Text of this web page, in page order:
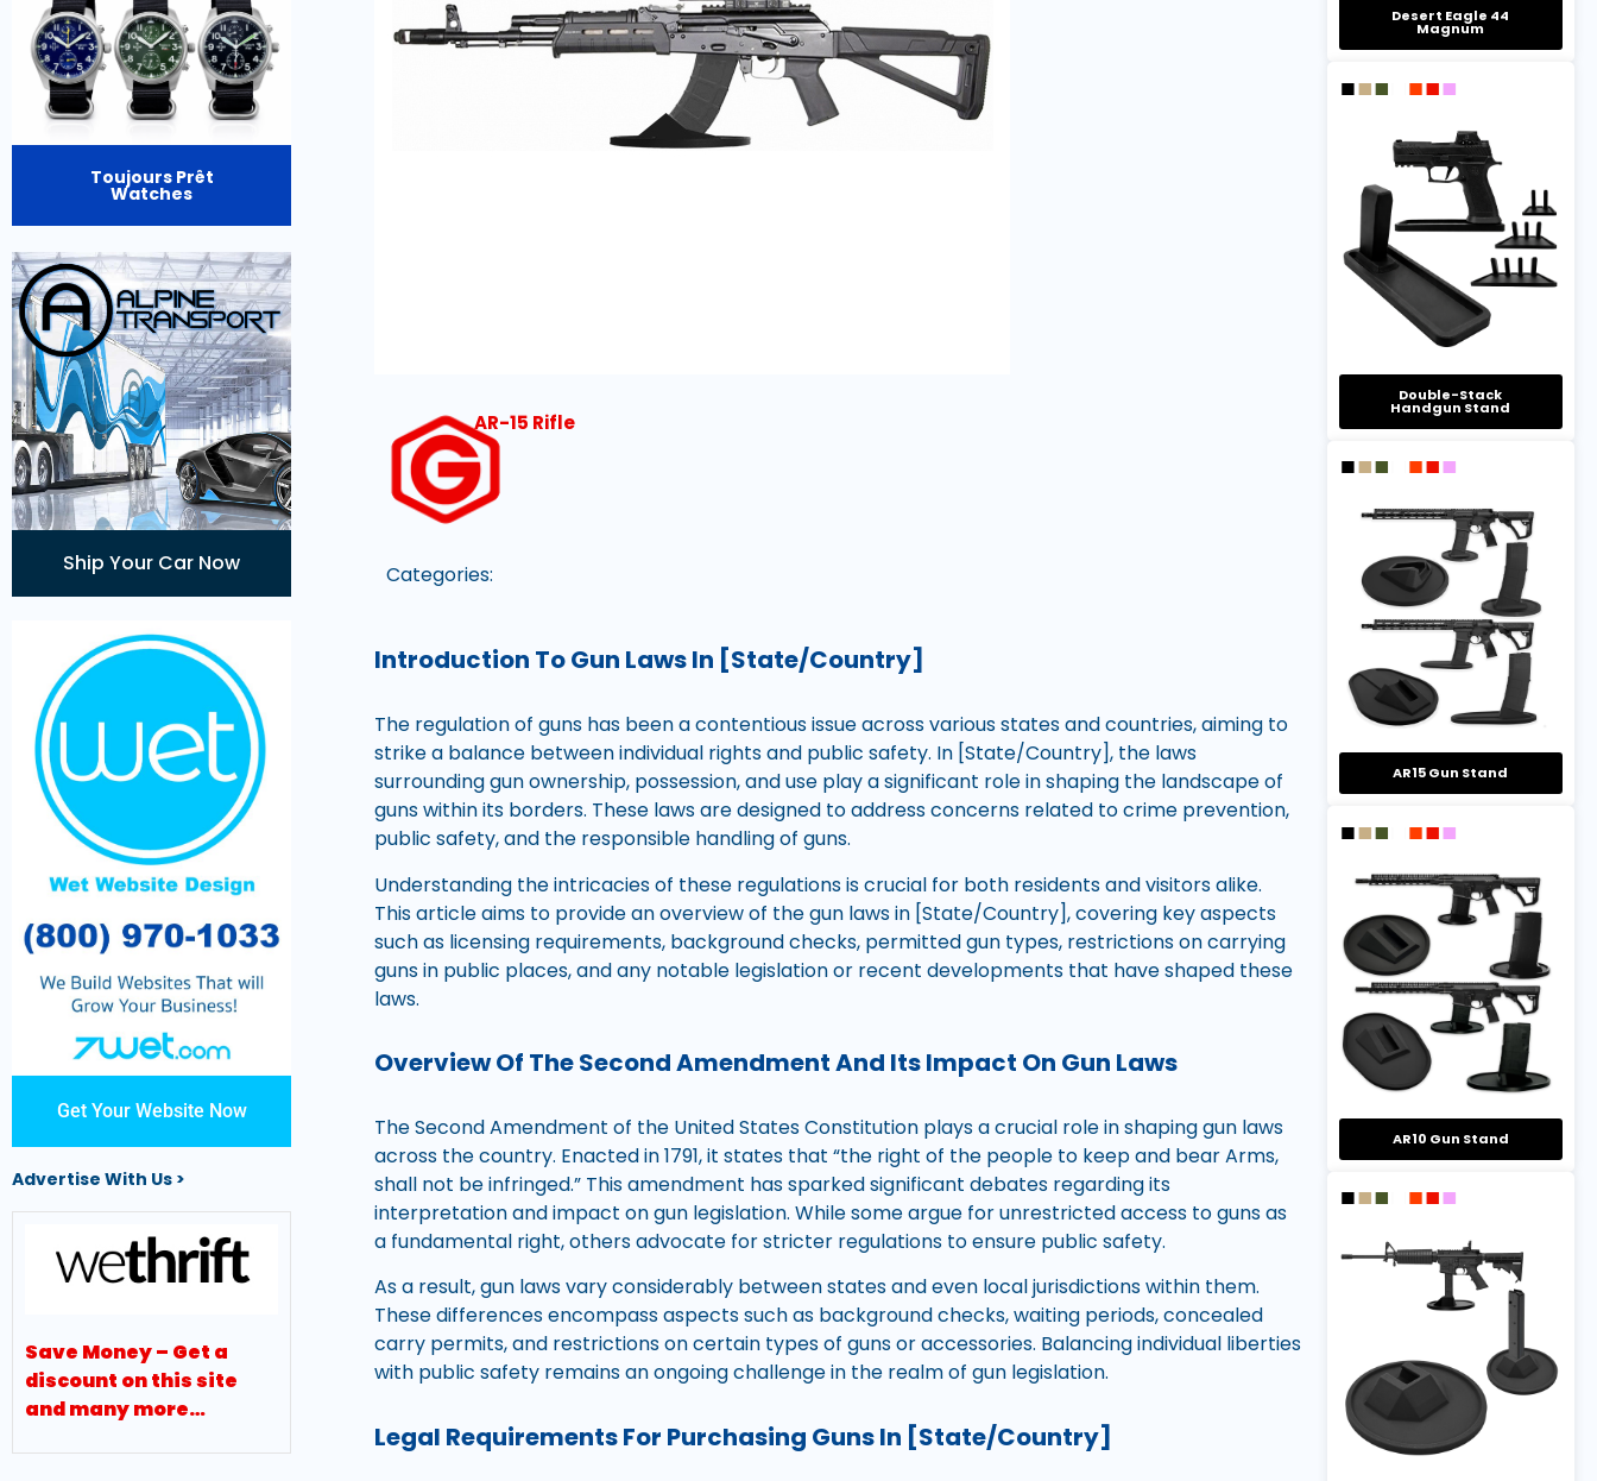
Toujours Prêt
Watches
Ship Your Car Now
Get Your Website Now
Advertise With Us >
Save Money – Get a
discount on this site
and many more…
Categories:
AR-15 Rifle
Introduction To Gun Laws In [State/Country]
The regulation of guns has been a contentious issue across various states and countries, aiming to
strike a balance between individual rights and public safety. In [State/Country], the laws
surrounding gun ownership, possession, and use play a significant role in shaping the landscape of
guns within its borders. These laws are designed to address concerns related to crime prevention,
public safety, and the responsible handling of guns.
Understanding the intricacies of these regulations is crucial for both residents and visitors alike.
This article aims to provide an overview of the gun laws in [State/Country], covering key aspects
such as licensing requirements, background checks, permitted gun types, restrictions on carrying
guns in public places, and any notable legislation or recent developments that have shaped these
laws.
Overview Of The Second Amendment And Its Impact On Gun Laws
The Second Amendment of the United States Constitution plays a crucial role in shaping gun laws
across the country. Enacted in 1791, it states that “the right of the people to keep and bear Arms,
shall not be infringed.” This amendment has sparked significant debates regarding its
interpretation and impact on gun legislation. While some argue for unrestricted access to guns as
a fundamental right, others advocate for stricter regulations to ensure public safety.
As a result, gun laws vary considerably between states and even local jurisdictions within them.
These differences encompass aspects such as background checks, waiting periods, concealed
carry permits, and restrictions on certain types of guns or accessories. Balancing individual liberties
with public safety remains an ongoing challenge in the realm of gun legislation.
Legal Requirements For Purchasing Guns In [State/Country]
Desert Eagle 44
Magnum
Double-Stack
Handgun Stand
AR15 Gun Stand
AR10 Gun Stand